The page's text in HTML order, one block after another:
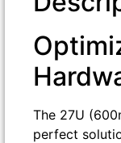
The 27U
perfect